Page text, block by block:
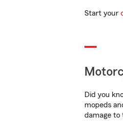
Start your
Did you
mopeds
damage to